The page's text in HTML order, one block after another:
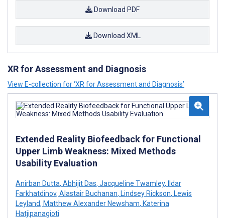
Download PDF
Download XML
XR for Assessment and Diagnosis
View E-collection for ‘XR for Assessment and Diagnosis’
Extended Reality Biofeedback for Functional
Upper Limb Weakness: Mixed Methods
Usability Evaluation
Anirban Dutta, Abhijit Das, Jacqueline Twamley, Ildar
Farkhatdinov, Alastair Buchanan, Lindsey Rickson, Lewis
Leyland, Matthew Alexander Newsham, Katerina
Hatjipanagioti